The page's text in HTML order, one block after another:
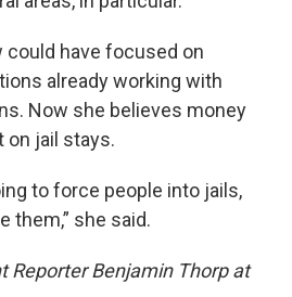
could have focused on
already working with
Now she believes money
on jail stays.
to force people into jails,
them,” she said.
Reporter Benjamin Thorp at